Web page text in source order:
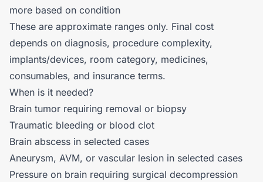
more based on condition
These are approximate ranges only. Final cost
depends on diagnosis, procedure complexity,
implants/devices, room category, medicines,
consumables, and insurance terms.
When is it needed?
Brain tumor requiring removal or biopsy
Traumatic bleeding or blood clot
Brain abscess in selected cases
Aneurysm, AVM, or vascular lesion in selected cases
Pressure on brain requiring surgical decompression